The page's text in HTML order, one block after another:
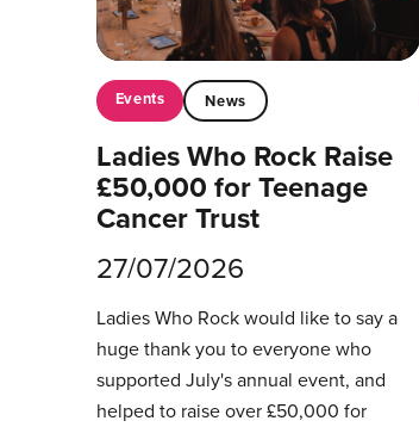
Events News
Ladies Who Rock Raise
£50,000 for Teenage
Cancer Trust
27/07/2026
Ladies Who Rock would like to say a
huge thank you to everyone who
supported July's annual event, and
helped to raise over £50,000 for